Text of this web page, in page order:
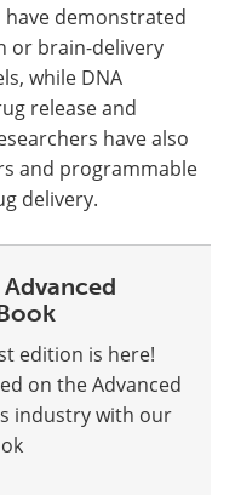
demonstrated
or brain-delivery
while DNA
release and
have also
and programmable
delivery.
edition is here!
on the Advanced
industry with our